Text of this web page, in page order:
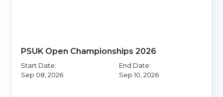
PSUK Open Championships 2026
Start Date:
Sep 08, 2026
End Date:
Sep 10, 2026